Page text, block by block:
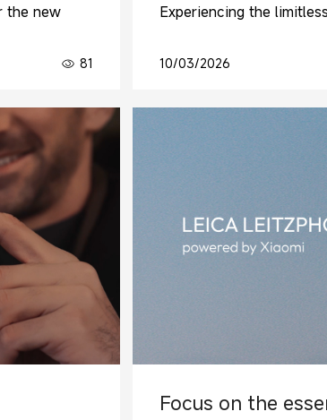
the new
81
Experiencing the
10/03/2026
Focus on the